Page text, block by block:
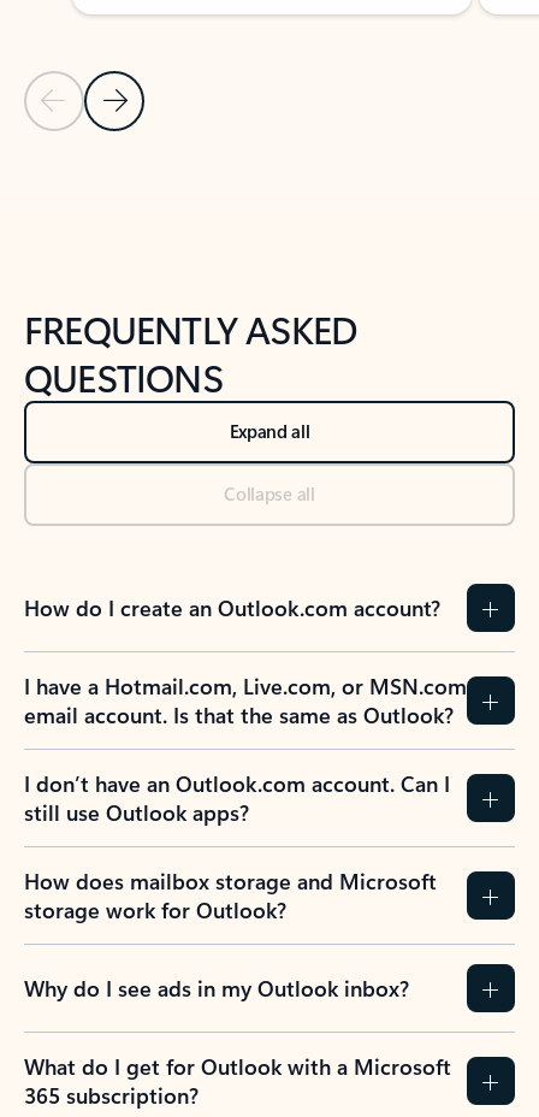
Previous Slide
Next Slide
FREQUENTLY ASKED
QUESTIONS
Expand all
Collapse all
How do I create an Outlook.com account?
I have a Hotmail.com, Live.com, or MSN.com
email account. Is that the same as Outlook?
I don’t have an Outlook.com account. Can I
still use Outlook apps?
How does mailbox storage and Microsoft
storage work for Outlook?
Why do I see ads in my Outlook inbox?
What do I get for Outlook with a Microsoft
365 subscription?